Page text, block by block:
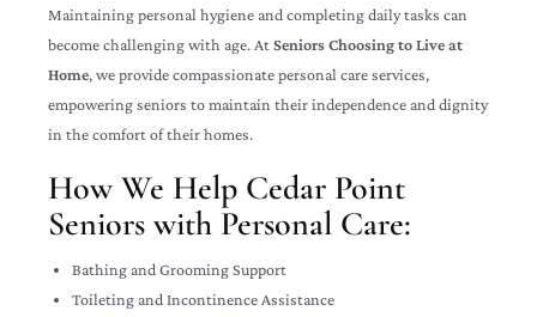
Maintaining personal hygiene and completing daily tasks can
become challenging with age. AtSeniors Choosing to Live at
Home, we provide compassionate personal care services,
empowering seniors to maintain their independence and dignity
in the comfort of their homes.
How We Help Cedar Point
Seniors with Personal Care:
Bathing and Grooming Support
Toileting and Incontinence Assistance